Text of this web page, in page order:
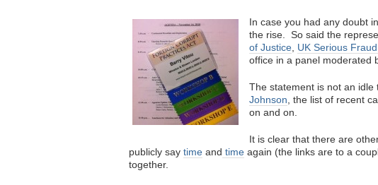
In case you had any doubt
the rise. So said the
of Justice UK Serious
office in a panel moderated
The statement is not an idle
Johnson , the list of recent
on and on.
It is clear that there are
publicly say time and time again (the links are to a
together.